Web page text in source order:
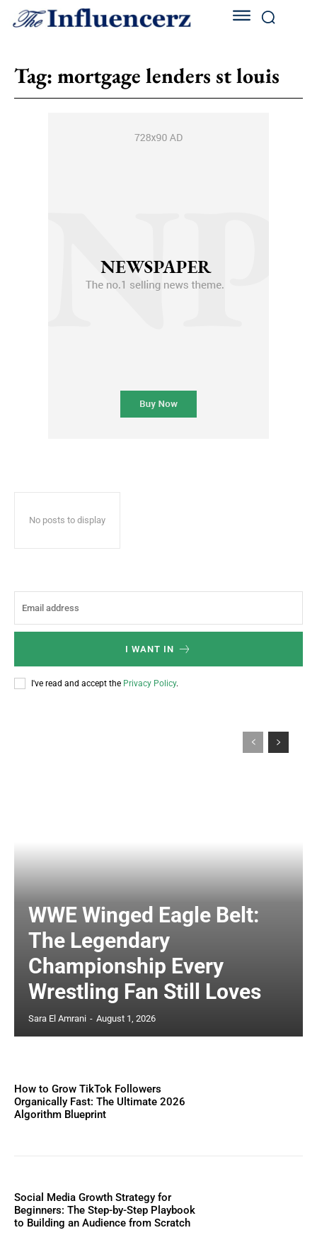
Tag: mortgage lenders st louis
No posts to display
I WANT IN
I've read and accept the Privacy Policy.
WWE Winged Eagle Belt:
The Legendary
Championship Every
Wrestling Fan Still Loves
Sara El Amrani - August 1, 2026
How to Grow TikTok Followers
Organically Fast: The Ultimate 2026
Algorithm Blueprint
Social Media Growth Strategy for
Beginners: The Step-by-Step Playbook
to Building an Audience from Scratch